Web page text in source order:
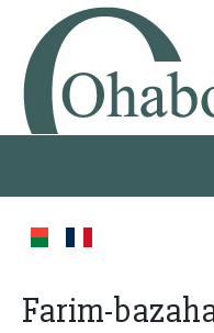
Farim-